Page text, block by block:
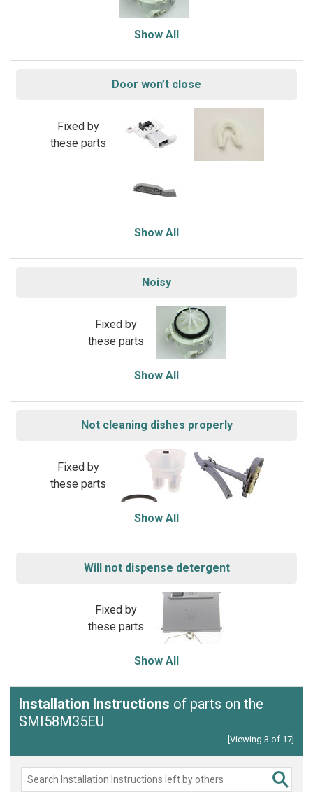
Show All
Door won’t close
Fixed by
these parts
Show All
Noisy
Fixed by
these parts
Show All
Not cleaning dishes properly
Fixed by
these parts
Show All
Will not dispense detergent
Fixed by
these parts
Show All
Installation Instructions of parts on the
SMI58M35EU
[Viewing 3 of 17]